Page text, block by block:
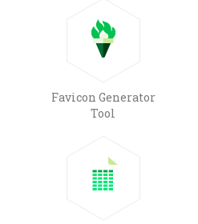
Favicon Generator
Tool